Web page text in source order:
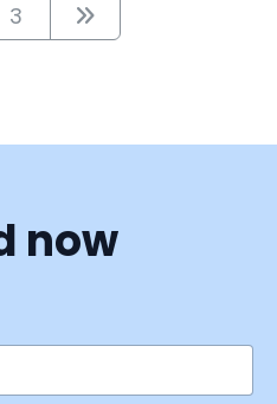
3
now